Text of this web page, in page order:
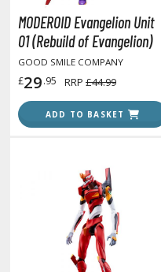
Accessories
and Sci-Fi Model
Science Model Kits
World Item Model
Kit Series
/ 30 Minutes Fantasy
/ 30 Minutes Missions
/ 30 Minutes Preference
MODEROID Evangelion Unit
01 (Rebuild of Evangelion)
GOOD SMILE COMPANY
£29.95 RRP £44.99
ADD TO BASKET